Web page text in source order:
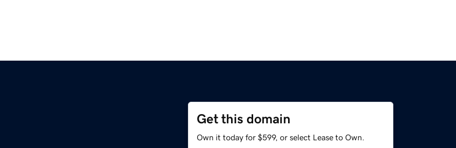
Get this domain
Own it today for $599, or select Lease to Own.